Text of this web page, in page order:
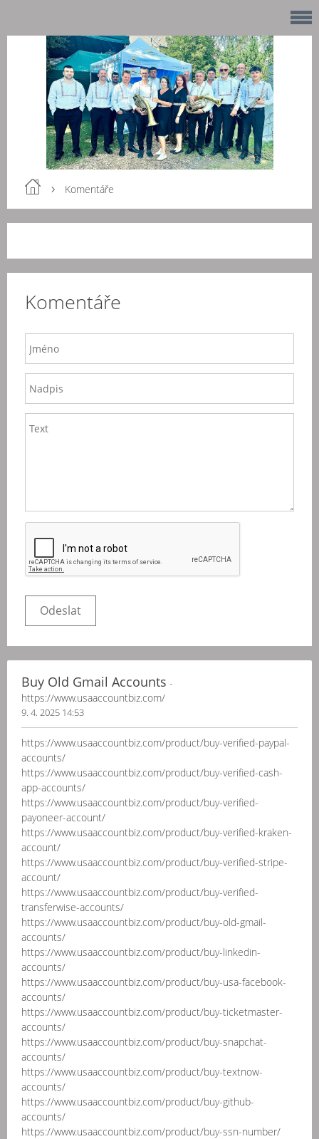
Komentáře
Komentáře
Buy Old Gmail Accounts -
https://www.usaaccountbiz.com/
9. 4. 2025 14:53
https://www.usaaccountbiz.com/product/buy-verified-paypal-
accounts/
https://www.usaaccountbiz.com/product/buy-verified-cash-
app-accounts/
https://www.usaaccountbiz.com/product/buy-verified-
payoneer-account/
https://www.usaaccountbiz.com/product/buy-verified-kraken-
account/
https://www.usaaccountbiz.com/product/buy-verified-stripe-
account/
https://www.usaaccountbiz.com/product/buy-verified-
transferwise-accounts/
https://www.usaaccountbiz.com/product/buy-old-gmail-
accounts/
https://www.usaaccountbiz.com/product/buy-linkedin-
accounts/
https://www.usaaccountbiz.com/product/buy-usa-facebook-
accounts/
https://www.usaaccountbiz.com/product/buy-ticketmaster-
accounts/
https://www.usaaccountbiz.com/product/buy-snapchat-
accounts/
https://www.usaaccountbiz.com/product/buy-textnow-
accounts/
https://www.usaaccountbiz.com/product/buy-github-
accounts/
https://www.usaaccountbiz.com/product/buy-ssn-number/